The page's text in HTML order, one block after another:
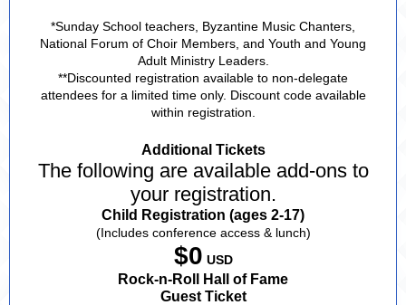
*Sunday School teachers, Byzantine Music Chanters,
National Forum of Choir Members, and Youth and Young
Adult Ministry Leaders.
**Discounted registration available to non-delegate
attendees for a limited time only. Discount code available
within registration.
Additional Tickets
The following are available add-ons to
your registration.
Child Registration (ages 2-17)
(Includes conference access & lunch)
$0 USD
Rock-n-Roll Hall of Fame
Guest Ticket